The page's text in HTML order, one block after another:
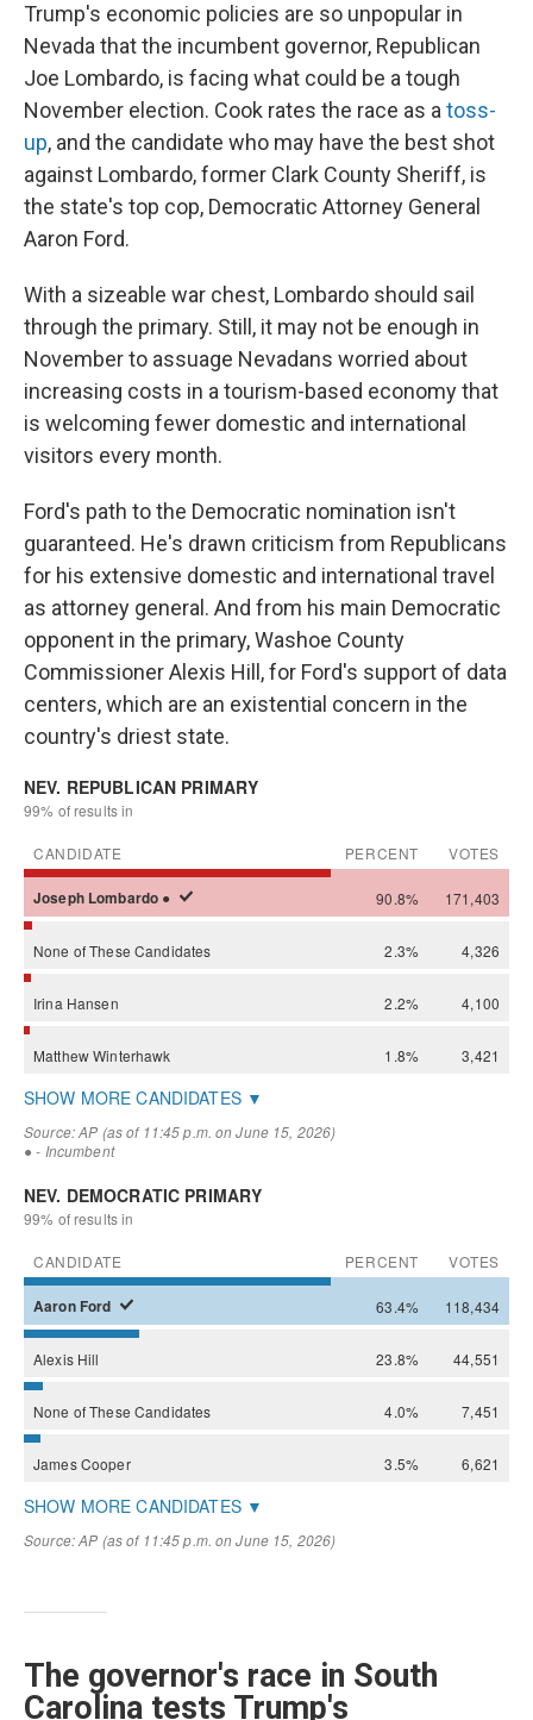
Trump's economic policies are so unpopular in
Nevada that the incumbent governor, Republican
Joe Lombardo, is facing what could be a tough
November election. Cook rates the race as a toss-
up, and the candidate who may have the best shot
against Lombardo, former Clark County Sheriff, is
the state's top cop, Democratic Attorney General
Aaron Ford.
With a sizeable war chest, Lombardo should sail
through the primary. Still, it may not be enough in
November to assuage Nevadans worried about
increasing costs in a tourism-based economy that
is welcoming fewer domestic and international
visitors every month.
Ford's path to the Democratic nomination isn't
guaranteed. He's drawn criticism from Republicans
for his extensive domestic and international travel
as attorney general. And from his main Democratic
opponent in the primary, Washoe County
Commissioner Alexis Hill, for Ford's support of data
centers, which are an existential concern in the
country's driest state.
The governor's race in South
Carolina tests Trump's